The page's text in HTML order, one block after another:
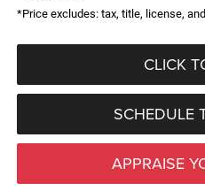
*Price excludes: tax, title, license,
CLICK
SCHEDULE
APPRAISE